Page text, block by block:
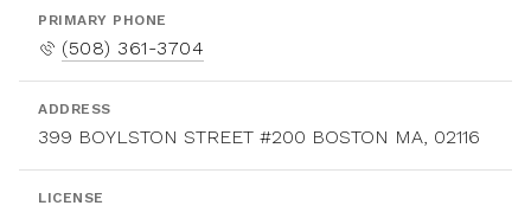
PRIMARY PHONE
(508) 361-3704
ADDRESS
399 BOYLSTON STREET #200 BOSTON MA, 02116
LICENSE